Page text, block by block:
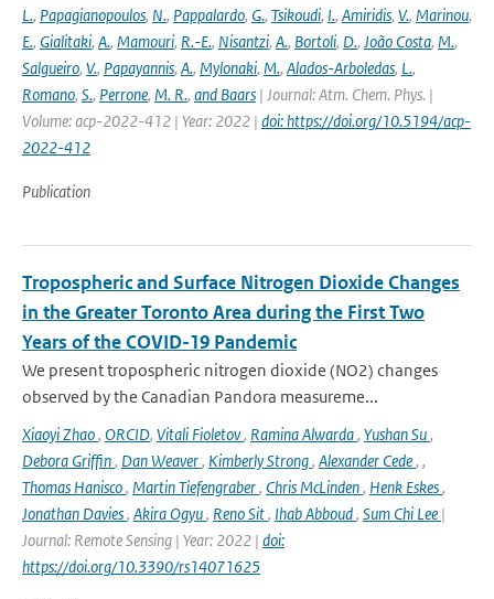
L., Papagianopoulos, N., Pappalardo, G., Tsikoudi, I., Amiridis, V., Marinou,
E., Gialitaki, A., Mamouri, R.-E., Nisantzi, A., Bortoli, D., João Costa, M.,
Salgueiro, V., Papayannis, A., Mylonaki, M., Alados-Arboledas, L.,
Romano, S., Perrone, M. R., and Baars | Journal: Atm. Chem. Phys. |
Volume: acp-2022-412 | Year: 2022 | doi: https://doi.org/10.5194/acp-
2022-412
Publication
Tropospheric and Surface Nitrogen Dioxide Changes
in the Greater Toronto Area during the First Two
Years of the COVID-19 Pandemic
We present tropospheric nitrogen dioxide (NO2) changes
observed by the Canadian Pandora measureme...
Xiaoyi Zhao, ORCID, Vitali Fioletov, Ramina Alwarda, Yushan Su,
Debora Griffin, Dan Weaver, Kimberly Strong, Alexander Cede, ,
Thomas Hanisco, Martin Tiefengraber, Chris McLinden, Henk Eskes,
Jonathan Davies, Akira Ogyu, Reno Sit, Ihab Abboud, Sum Chi Lee |
Journal: Remote Sensing | Year: 2022 | doi:
https://doi.org/10.3390/rs14071625